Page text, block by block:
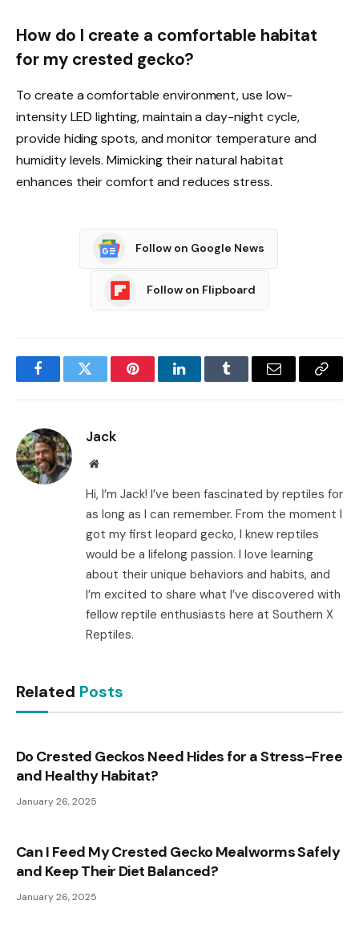
How do I create a comfortable habitat
for my crested gecko?
To create a comfortable environment, use low-
intensity LED lighting, maintain a day-night cycle,
provide hiding spots, and monitor temperature and
humidity levels. Mimicking their natural habitat
enhances their comfort and reduces stress.
Follow on Google News
Follow on Flipboard
FacebookTwitter PinterestLinkedInTumblr Email
Copy
Jack
Website
Hi, I’m Jack! I’ve been fascinated by reptiles for
as long as I can remember. From the moment I
got my first leopard gecko, I knew reptiles
would be a lifelong passion. I love learning
about their unique behaviors and habits, and
I’m excited to share what I’ve discovered with
fellow reptile enthusiasts here at Southern X
Reptiles.
Related Posts
Do Crested Geckos Need Hides for a Stress-Free
and Healthy Habitat?
January 26, 2025
Can I Feed My Crested Gecko Mealworms Safely
and Keep Their Diet Balanced?
January 26, 2025